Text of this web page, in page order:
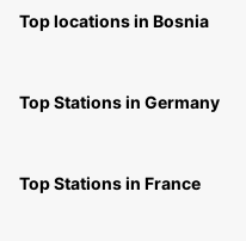
Top locations in Bosnia
Top Stations in Germany
Top Stations in France